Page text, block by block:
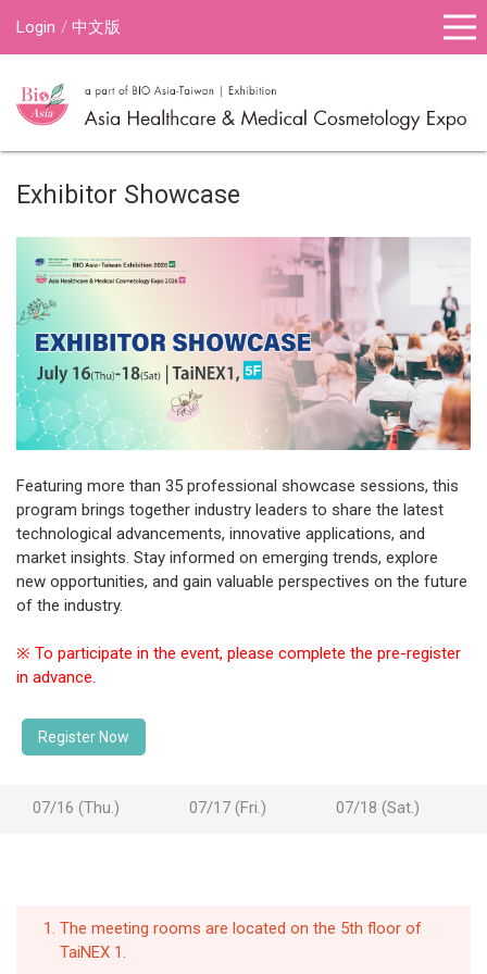
Login 中文版
Exhibitor Showcase
Featuring more than 35 professional showcase sessions, this
program brings together industry leaders to share the latest
technological advancements, innovative applications, and
market insights. Stay informed on emerging trends, explore
new opportunities, and gain valuable perspectives on the future
of the industry.
※ To participate in the event, please complete the pre-register
in advance.
Register Now
07/16 (Thu.) 07/17 (Fri.) 07/18 (Sat.)
The meeting rooms are located on the 5th floor of
TaiNEX 1.